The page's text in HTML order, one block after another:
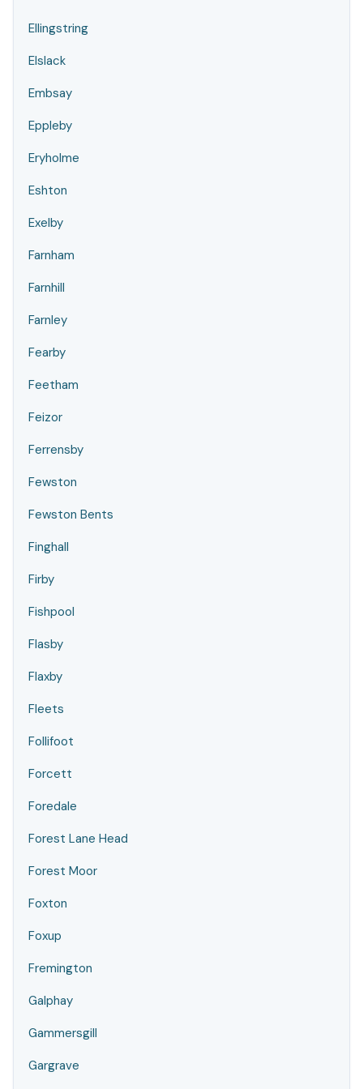
Ellingstring
Elslack
Embsay
Eppleby
Eryholme
Eshton
Exelby
Farnham
Farnhill
Farnley
Fearby
Feetham
Feizor
Ferrensby
Fewston
Fewston Bents
Finghall
Firby
Fishpool
Flasby
Flaxby
Fleets
Follifoot
Forcett
Foredale
Forest Lane Head
Forest Moor
Foxton
Foxup
Fremington
Galphay
Gammersgill
Gargrave